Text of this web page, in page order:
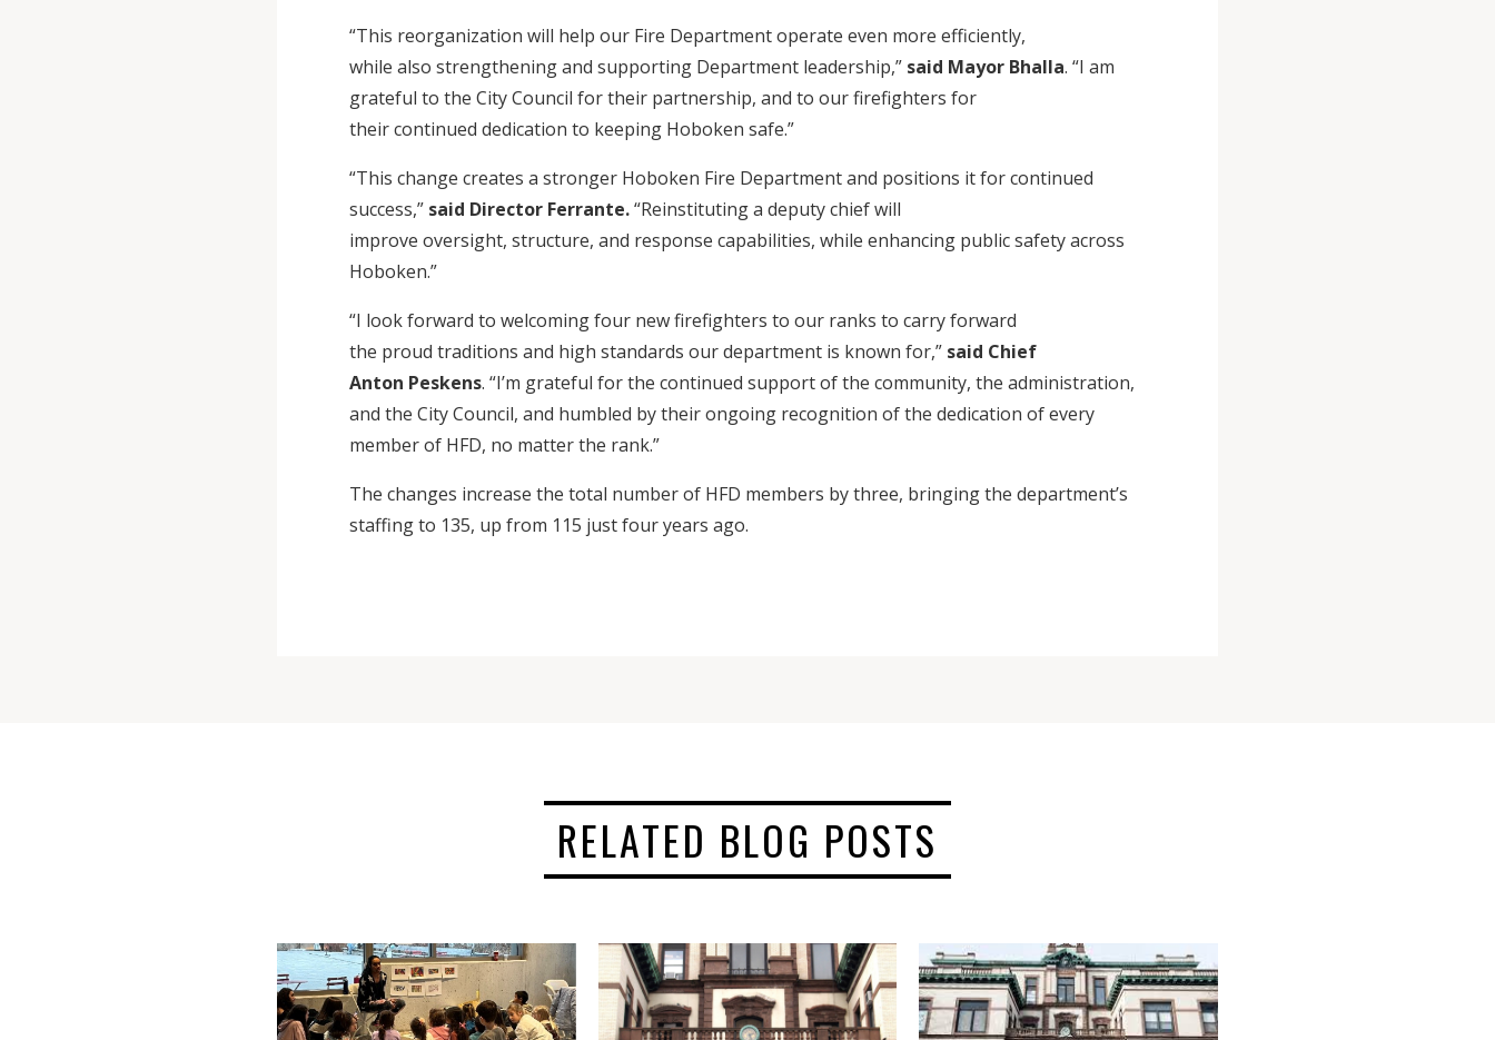
“This reorganization will help our Fire Department operate even more efficiently,
while also strengthening and supporting Department leadership,” said Mayor Bhalla. “I am
grateful to the City Council for their partnership, and to our firefighters for
their continued dedication to keeping Hoboken safe.”
“This change creates a stronger Hoboken Fire Department and positions it for continued
success,” said Director Ferrante.“Reinstituting a deputy chief will
improve oversight, structure, and response capabilities, while enhancing public safety across
Hoboken.”
“I look forward to welcoming four new firefighters to our ranks to carry forward
the proud traditions and high standards our department is known for,” said Chief
Anton Peskens. “I’m grateful for the continued support of the community, the administration,
and the City Council, and humbled by their ongoing recognition of the dedication of every
member of HFD, no matter the rank.”
The changes increase the total number of HFD members by three, bringing the department’s
staffing to 135, up from 115 just four years ago.
RELATED BLOG POSTS